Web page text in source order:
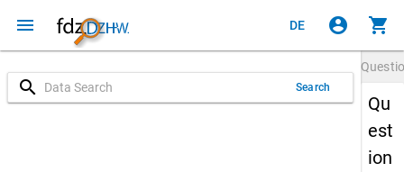
menu DE account_circle shopping_cart
search Search
Qu
est
ion